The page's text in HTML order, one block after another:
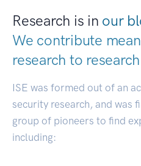
Research is in our
We contribute
research to
ISE was formed out of an
security research, and was
group of pioneers to find
including: